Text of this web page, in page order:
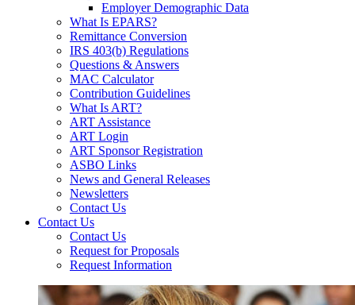
Employer Demographic Data
What Is EPARS?
Remittance Conversion
IRS 403(b) Regulations
Questions & Answers
MAC Calculator
Contribution Guidelines
What Is ART?
ART Assistance
ART Login
ART Sponsor Registration
ASBO Links
News and General Releases
Newsletters
Contact Us
Contact Us
Contact Us
Request for Proposals
Request Information